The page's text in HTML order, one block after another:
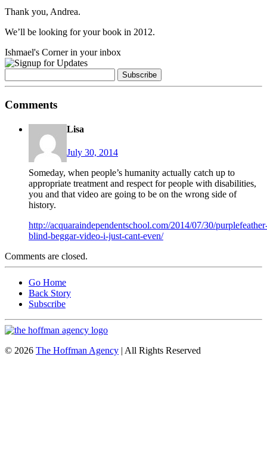
Thank you, Andrea.
We’ll be looking for your book in 2012.
Ishmael's Corner in your inbox
Comments
Lisa
July 30, 2014
Someday, when people’s humanity actually catch up to
appropriate treatment and respect for people with disabilities,
you and that video are going to be on the wrong side of
history.
http://acquaraindependentschool.com/2014/07/30/
blind-beggar-video-i-just-cant-even/
Comments are closed.
Go Home
Back Story
Subscribe
© 2026 The Hoffman Agency | All Rights Reserved